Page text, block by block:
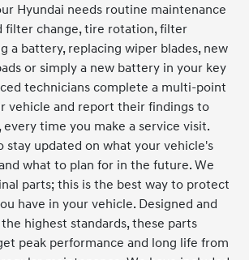
Hyundai needs routine maintenance
filter change, tire rotation, filter
a battery, replacing wiper blades, new
or simply a new battery in your key
technicians complete a multi-point
vehicle and report their findings to
every time you make a service visit.
stay updated on what your vehicle's
what to plan for in the future. We
parts; this is the best way to protect
have in your vehicle. Designed and
highest standards, these parts
peak performance and long life from